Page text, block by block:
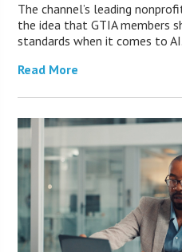
The channel’s leading
the idea that GTIA members
standards when it comes to AI.
Read More